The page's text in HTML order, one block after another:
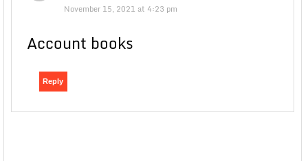
November 15, 2021 at 4:23 pm
Account books
Reply